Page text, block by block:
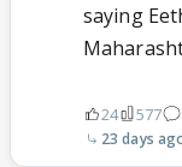
saying
24 577
23 days